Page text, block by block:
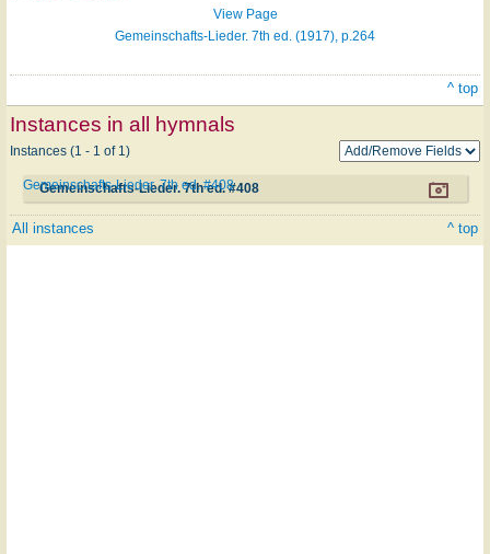
View Page
Gemeinschafts-Lieder. 7th ed. (1917), p.264
^ top
Instances in all hymnals
Instances (1 - 1 of 1)
Gemeinschafts-Lieder. 7th ed. #408
Gemeinschafts-Lieder. 7th ed. #408
All instances ^ top